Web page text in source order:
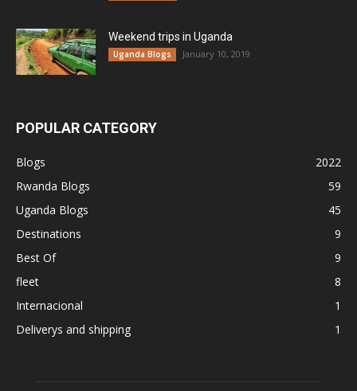
Weekend trips in Uganda
Uganda Blogs January 10, 2019
POPULAR CATEGORY
Blogs
2022
Rwanda Blogs
59
Uganda Blogs
45
Destinations
9
Best Of
9
fleet
8
Internacional
1
Deliverys and shipping
1